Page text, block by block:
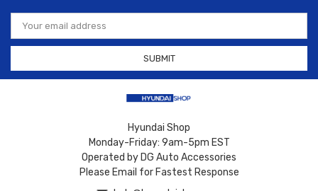
Email
Address
Hyundai Shop
Monday-Friday: 9am-5pm EST
Operated by DG Auto Accessories
Please Email for Fastest Response